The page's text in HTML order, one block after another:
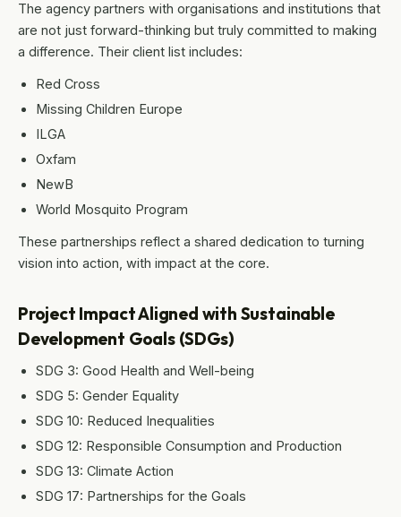
The agency partners with organisations and institutions that
are not just forward-thinking but truly committed to making
a difference. Their client list includes:
Red Cross
Missing Children Europe
ILGA
Oxfam
NewB
World Mosquito Program
These partnerships reflect a shared dedication to turning
vision into action, with impact at the core.
Project Impact Aligned with Sustainable
Development Goals (SDGs)
SDG 3: Good Health and Well-being
SDG 5: Gender Equality
SDG 10: Reduced Inequalities
SDG 12: Responsible Consumption and Production
SDG 13: Climate Action
SDG 17: Partnerships for the Goals